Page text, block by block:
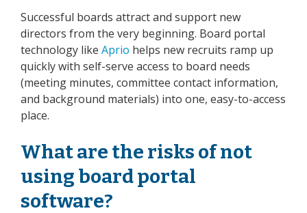
Successful boards attract and support new
directors from the very beginning. Board portal
technology like Aprio helps new recruits ramp up
quickly with self-serve access to board needs
(meeting minutes, committee contact information,
and background materials) into one, easy-to-access
place.
What are the risks of not
using board portal
software?